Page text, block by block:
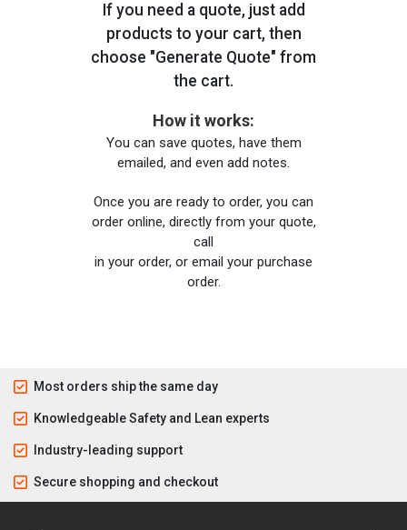
If you need a quote, just add
products to your cart, then
choose "Generate Quote" from
the cart.
How it works:
You can save quotes, have them
emailed, and even add notes.
Once you are ready to order, you can
order online, directly from your quote,
call
in your order, or email your purchase
order.
Most orders ship the same day
Knowledgeable Safety and Lean experts
Industry-leading support
Secure shopping and checkout